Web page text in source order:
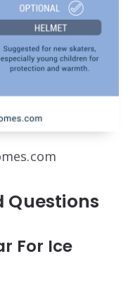
Questions
For Ice